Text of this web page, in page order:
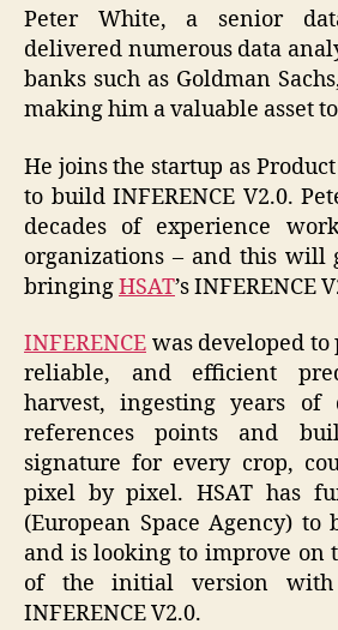
Peter White, a senior
delivered numerous data
banks such as Goldman
making him a valuable asset to
He joins the startup as
to build INFERENCE V2.0.
decades of experience
organizations – and this will
bringingHSAT’s INFERENCE
INFERENCE was developed
reliable, and efficient
harvest, ingesting years
references points and
signature for every crop,
pixel by pixel. HSAT has
(European Space Agency)
and is looking to improve on
of the initial version
INFERENCE V2.0.